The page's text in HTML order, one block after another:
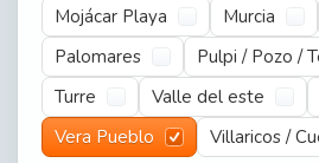
Mojácar Playa
Murcia
Palomares
Pulpi / Pozo /
Turre
Valle del este
Vera Pueblo
Villaricos /